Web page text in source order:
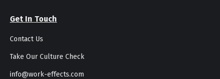
Get In Touch
Contact Us
Take Our Culture Check
info@work-effects.com